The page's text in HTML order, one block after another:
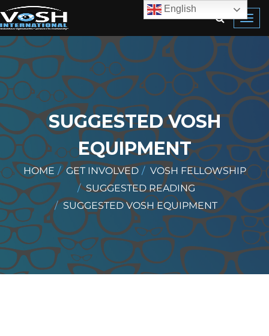
SUGGESTED VOSH
EQUIPMENT
HOME GET INVOLVED
VOSH FELLOWSHIP
SUGGESTED READING
SUGGESTED VOSH EQUIPMENT
English